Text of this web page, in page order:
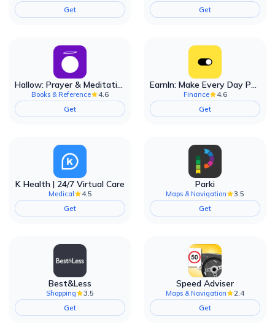
Get
Get
Hallow: Prayer & Meditation
Books & Reference
4.6
Get
EarnIn: Make Every Day Payday
Finance
4.6
Get
K Health | 24/7 Virtual Care
Medical
4.5
Get
Parki
Maps & Navigation
3.5
Get
Best&Less
Shopping
3.5
Get
Speed Adviser
Maps & Navigation
2.4
Get